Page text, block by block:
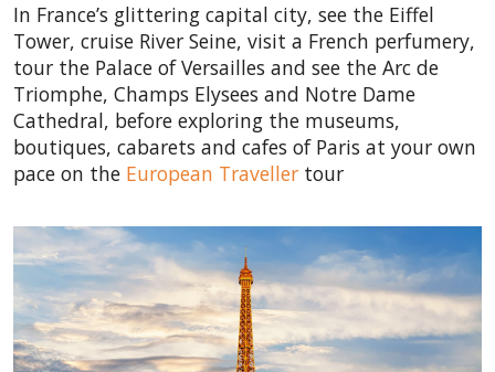
In France’s glittering capital city, see the Eiffel
Tower, cruise River Seine, visit a French perfumery,
tour the Palace of Versailles and see the Arc de
Triomphe, Champs Elysees and Notre Dame
Cathedral, before exploring the museums,
boutiques, cabarets and cafes of Paris at your own
pace on the European Traveller tour